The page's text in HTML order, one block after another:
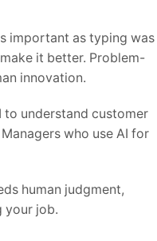
important as typing was
it better. Problem-
innovation.
to understand customer
who use AI for
human judgment,
your job.